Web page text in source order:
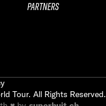
PARTNERS
Tour. All Rights Reserved.